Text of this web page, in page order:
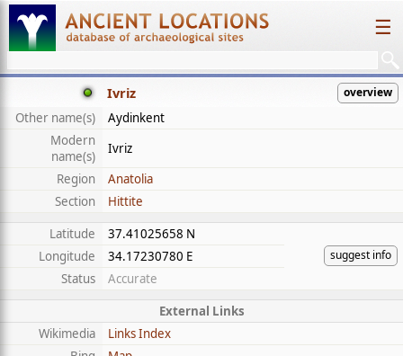
☰
Ivriz overview
Other name(s)
Aydinkent
Modern
name(s)
Ivriz
Region
Anatolia
Section
Hittite
Latitude
37.41025658 N
suggest info
Longitude
34.17230780 E
Status
Accurate
External Links
Wikimedia
Links Index